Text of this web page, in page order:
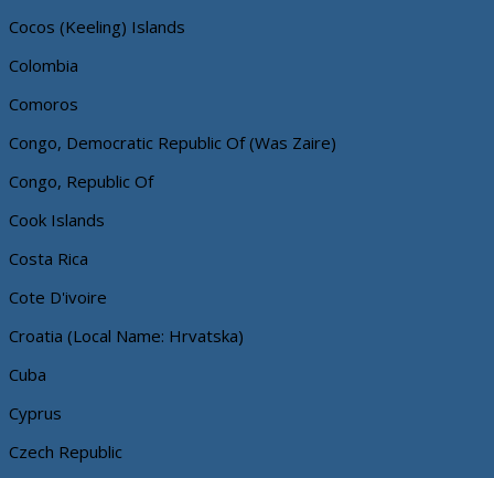
Cocos (Keeling) Islands
Colombia
Comoros
Congo, Democratic Republic Of (Was Zaire)
Congo, Republic Of
Cook Islands
Costa Rica
Cote D'ivoire
Croatia (Local Name: Hrvatska)
Cuba
Cyprus
Czech Republic